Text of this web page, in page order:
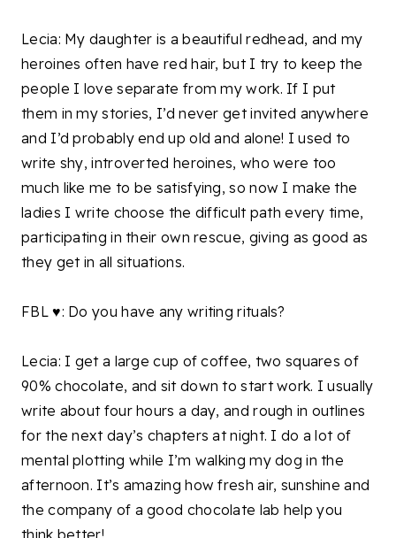
Lecia: My daughter is a beautiful redhead, and my
heroines often have red hair, but I try to keep the
people I love separate from my work. If I put
them in my stories, I’d never get invited anywhere
and I’d probably end up old and alone! I used to
write shy, introverted heroines, who were too
much like me to be satisfying, so now I make the
ladies I write choose the difficult path every time,
participating in their own rescue, giving as good as
they get in all situations.
FBL ♥: Do you have any writing rituals?
Lecia: I get a large cup of coffee, two squares of
90% chocolate, and sit down to start work. I usually
write about four hours a day, and rough in outlines
for the next day’s chapters at night. I do a lot of
mental plotting while I’m walking my dog in the
afternoon. It’s amazing how fresh air, sunshine and
the company of a good chocolate lab help you